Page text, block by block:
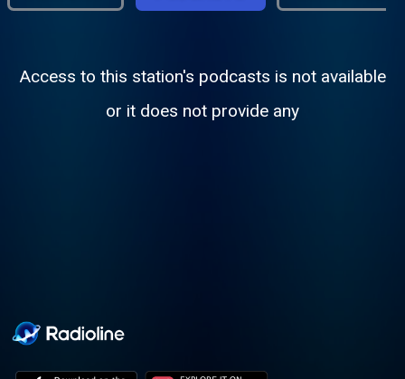
Access to this station's podcasts is not available
or it does not provide any